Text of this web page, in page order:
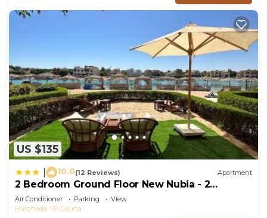
US $135
10.0(12 Reviews) Apartment
2 Bedroom Ground Floor New Nubia - 2
minutes walk to marina Abu Tig
Air Conditioner Parking
View
Hurghada
El Gouna